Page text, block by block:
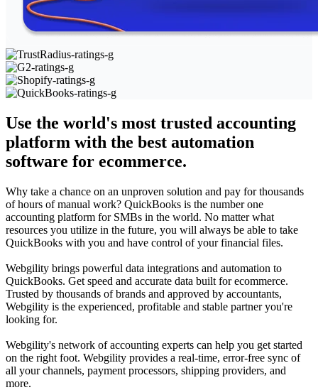
Use the world's most trusted accounting
platform with the best automation
software for ecommerce.
Why take a chance on an unproven solution and pay for thousands
of hours of manual work? QuickBooks is the number one
accounting platform for SMBs in the world. No matter what
resources you utilize in the future, you will always be able to take
QuickBooks with you and have control of your financial files.
Webgility brings powerful data integrations and automation to
QuickBooks. Get speed and accurate data built for ecommerce.
Trusted by thousands of brands and approved by accountants,
Webgility is the experienced, profitable and stable partner you're
looking for.
Webgility's network of accounting experts can help you get started
on the right foot. Webgility provides a real-time, error-free sync of
all your channels, payment processors, shipping providers, and
more.